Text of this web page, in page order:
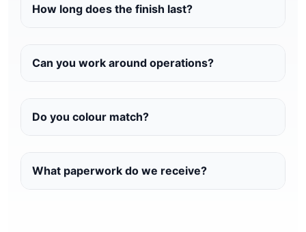
How long does the finish last?
Can you work around operations?
Do you colour match?
What paperwork do we receive?